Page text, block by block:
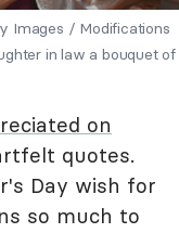
Images / Modifications
in law a bouquet of
on
quotes.
Day wish for
so much to